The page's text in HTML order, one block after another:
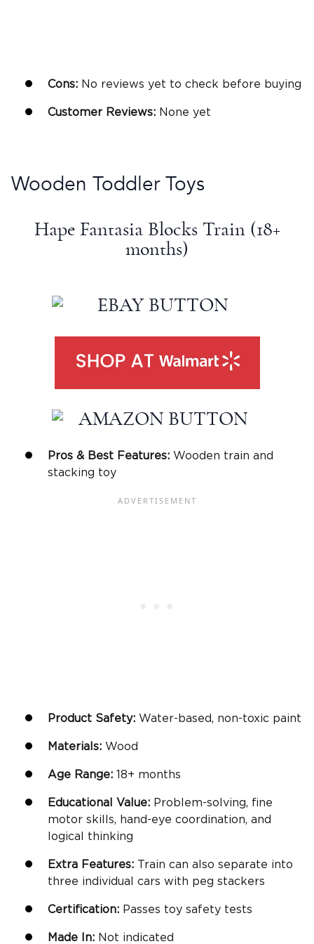
Cons: No reviews yet to check before buying
Customer Reviews: None yet
Wooden Toddler Toys
Hape Fantasia Blocks Train (18+
months)
Pros & Best Features: Wooden train and
stacking toy
Product Safety: Water-based, non-toxic paint
Materials: Wood
Age Range: 18+ months
Educational Value: Problem-solving, fine
motor skills, hand-eye coordination, and
logical thinking
Extra Features: Train can also separate into
three individual cars with peg stackers
Certification: Passes toy safety tests
Made In: Not indicated